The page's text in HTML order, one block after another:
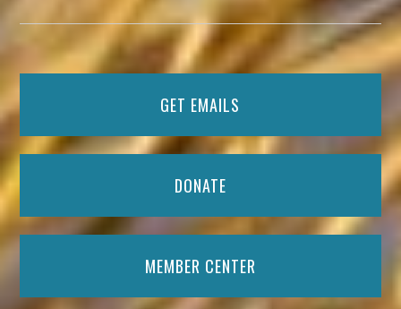
GET EMAILS
DONATE
MEMBER CENTER